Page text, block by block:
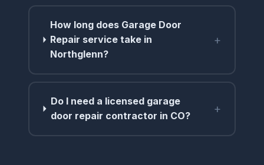
How long does Garage Door
Repair service take in
Northglenn?
+
Do I need a licensed garage
door repair contractor in CO?
+